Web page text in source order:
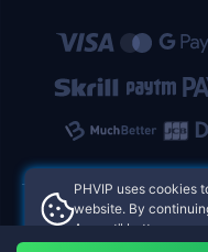
PHVIP uses cookies
website. By
Accept" button, you